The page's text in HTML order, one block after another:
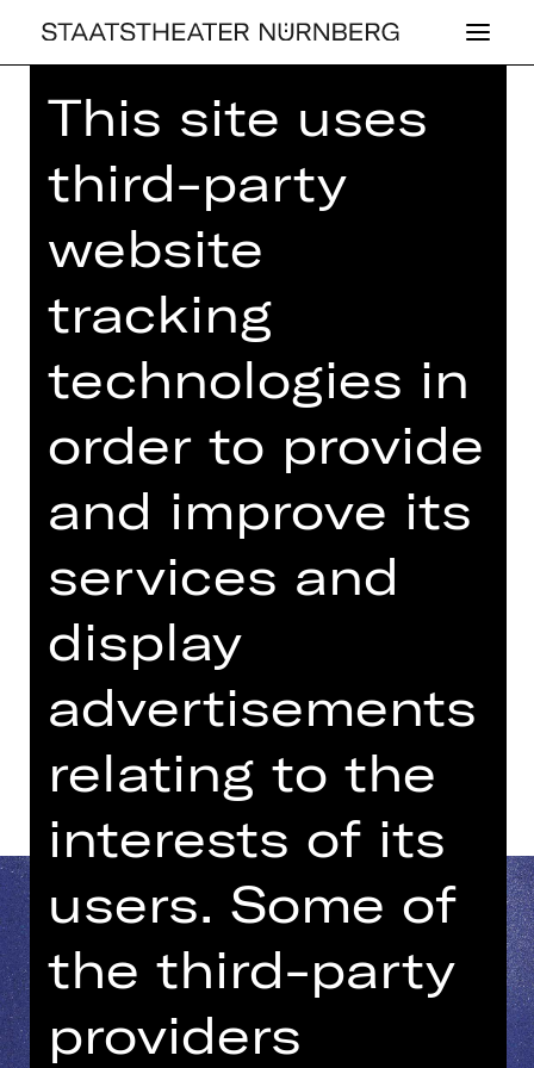
Home>26/27 Programme> Not Too
Late Night Show
NOT TOO LATE
NIGHT SHOW
Nürnbergs neue monatliche Show –
mit Studioband und Gäst*innen
Thursday, 20/05/2027
08.15 PM - 09.45 PM
YALLA YALLA
Kammerspiele
Dates and cast
This site uses
third-party
website
tracking
technologies in
order to provide
and improve its
services and
display
advertisements
relating to the
interests of its
users. Some of
the third-party
providers